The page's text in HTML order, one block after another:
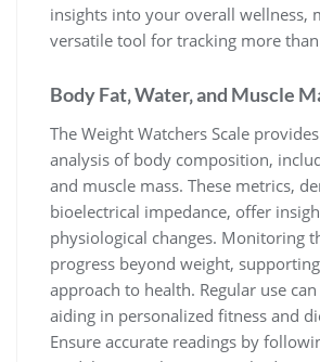
insights into your overall wellness‚
versatile tool for tracking more
Body Fat‚ Water‚ and Muscle
The Weight Watchers Scale
analysis of body composition‚
and muscle mass. These metrics‚
bioelectrical impedance‚ offer
physiological changes. Monitoring
progress beyond weight‚
approach to health. Regular use can
aiding in personalized fitness and
Ensure accurate readings by